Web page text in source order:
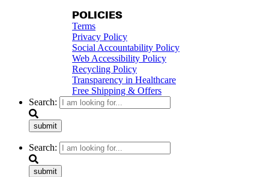
POLICIES
Terms
Privacy Policy
Social Accountability Policy
Web Accessibility Policy
Recycling Policy
Transparency in Healthcare
Free Shipping & Offers
Search:
submit
Search:
submit